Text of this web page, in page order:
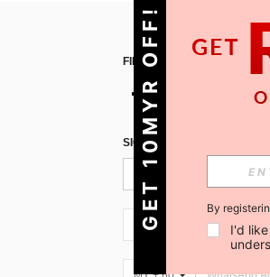
FIND US ON
SIGN UP FOR SHEIN STYLE
MY + 60
GET 10MYR OFF! By
I'd